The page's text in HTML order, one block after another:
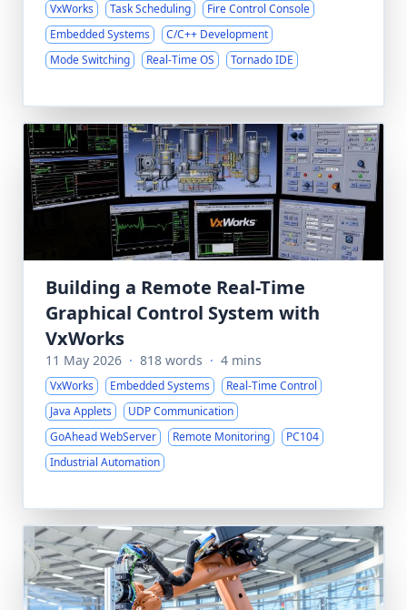
VxWorks Task Scheduling
Fire Control Console
Embedded Systems
C/C++ Development
Mode Switching
Real-Time OS Tornado IDE
Building a Remote Real-Time
Graphical Control System with
VxWorks
11 May 2026 · 818 words · 4 mins
VxWorks Embedded Systems
Real-Time Control
Java Applets
UDP Communication
GoAhead WebServer
Remote Monitoring
PC104
Industrial Automation